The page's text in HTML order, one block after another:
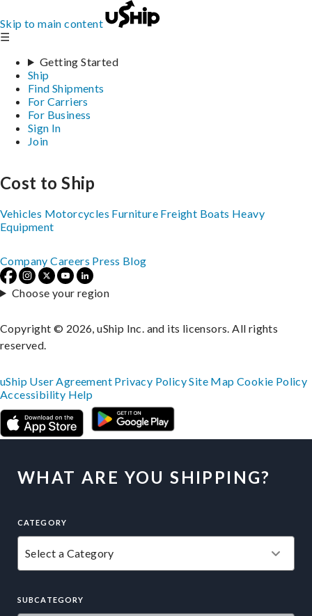
Skip to main content
☰
Getting Started
Ship
Find Shipments
For Carriers
For Business
Sign In
Join
WHAT ARE YOU SHIPPING?
CATEGORY
SUBCATEGORY
Cost to Ship
Vehicles Motorcycles Furniture Freight Boats Heavy
Equipment
Company Careers Press Blog
Choose your region
Copyright © 2026, uShip Inc. and its licensors. All rights
reserved.
uShip User Agreement Privacy PolicySite MapCookie Policy
Accessibility Help